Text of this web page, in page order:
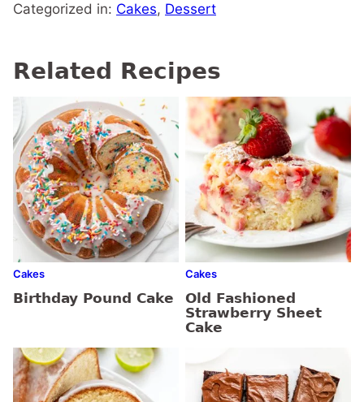
Categorized in: Cakes, Dessert
Related Recipes
Cakes
Birthday Pound Cake
Cakes
Old Fashioned
Strawberry Sheet
Cake